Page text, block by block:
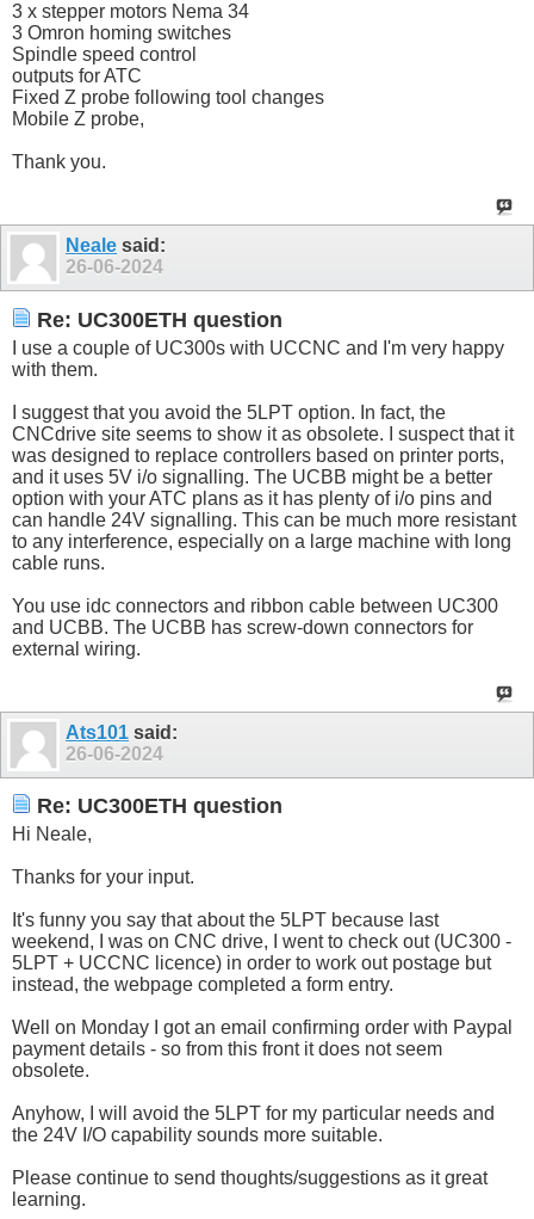
3 x stepper motors Nema 34
3 Omron homing switches
Spindle speed control
outputs for ATC
Fixed Z probe following tool changes
Mobile Z probe,
Thank you.
Neale said:
26-06-2024
Re: UC300ETH question
I use a couple of UC300s with UCCNC and I'm very happy
with them.
I suggest that you avoid the 5LPT option. In fact, the
CNCdrive site seems to show it as obsolete. I suspect that it
was designed to replace controllers based on printer ports,
and it uses 5V i/o signalling. The UCBB might be a better
option with your ATC plans as it has plenty of i/o pins and
can handle 24V signalling. This can be much more resistant
to any interference, especially on a large machine with long
cable runs.
You use idc connectors and ribbon cable between UC300
and UCBB. The UCBB has screw-down connectors for
external wiring.
Ats101 said:
26-06-2024
Re: UC300ETH question
Hi Neale,
Thanks for your input.
It's funny you say that about the 5LPT because last
weekend, I was on CNC drive, I went to check out (UC300 -
5LPT + UCCNC licence) in order to work out postage but
instead, the webpage completed a form entry.
Well on Monday I got an email confirming order with Paypal
payment details - so from this front it does not seem
obsolete.
Anyhow, I will avoid the 5LPT for my particular needs and
the 24V I/O capability sounds more suitable.
Please continue to send thoughts/suggestions as it great
learning.